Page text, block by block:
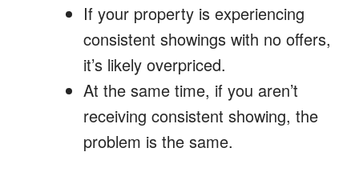
If your property is experiencing
consistent showings with no offers,
it’s likely overpriced.
At the same time, if you aren’t
receiving consistent showing, the
problem is the same.